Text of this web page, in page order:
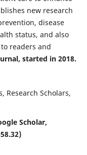
new research
disease
status, and also
readers and
started in 2018.
Research Scholars,
Scholar,